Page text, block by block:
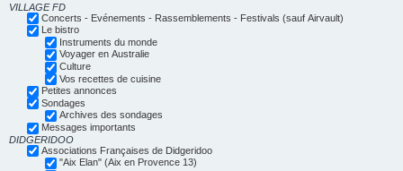
VILLAGE FD
Concerts - Evénements - Rassemblements - Festivals (sauf Airvault)
Le bistro
Instruments du monde
Voyager en Australie
Culture
Vos recettes de cuisine
Petites annonces
Sondages
Archives des sondages
Messages importants
DIDGERIDOO
Associations Françaises de Didgeridoo
"Aix Elan" (Aix en Provence 13)